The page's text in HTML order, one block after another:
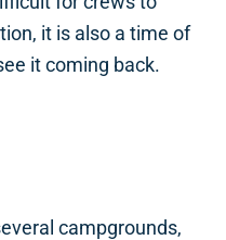
it is also a time of
it coming back.
campgrounds,